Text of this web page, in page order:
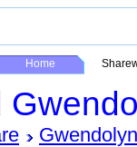
Home
Gwendolyn